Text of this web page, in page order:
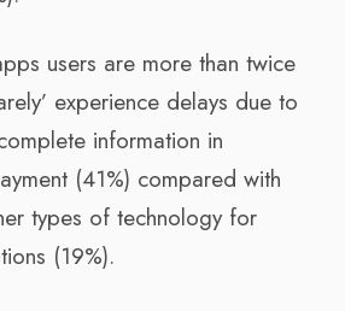
users are more than twice
experience delays due to
information in
(41%) compared with
types of technology for
(19%).